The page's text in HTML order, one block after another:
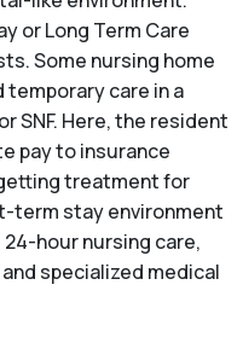
or Long Term Care
Some nursing home
care in a
SNF. Here, the resident
pay to insurance
treatment for
term stay environment
hour nursing care,
specialized medical